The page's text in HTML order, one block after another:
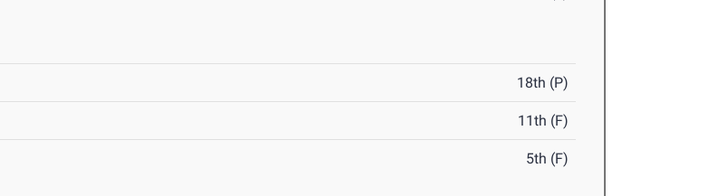
18th (P)
11th (F)
5th (F)